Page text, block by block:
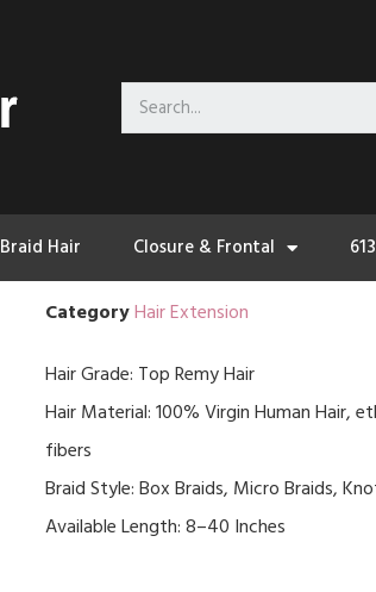
Braid Hair Closure & Frontal
CategoryHair Extension
Hair Grade: Top Remy Hair
Hair Material: 100% Virgin Human Hair,
fibers
Braid Style: Box Braids, Micro Braids,
Available Length: 8–40 Inches